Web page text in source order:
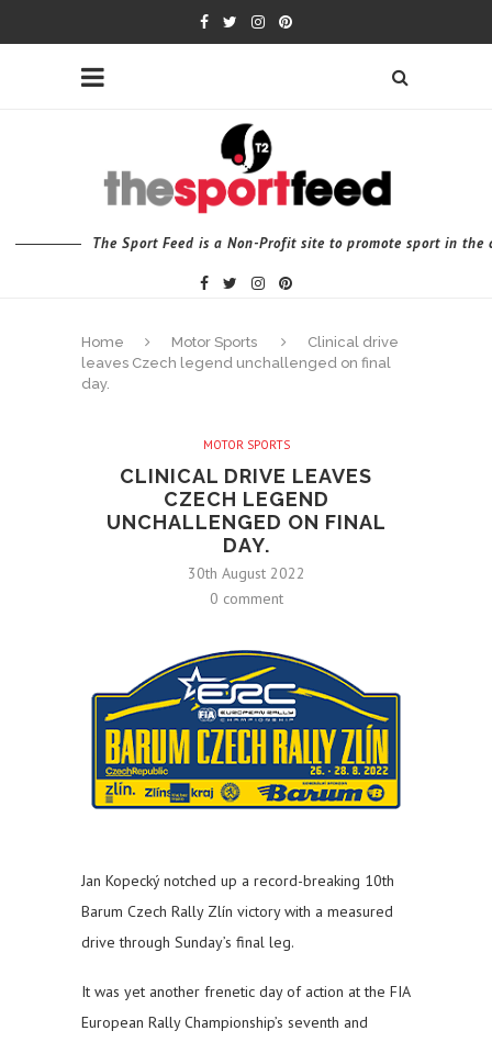
The Sport Feed is a Non-Profit site to promote sport in the
Home Motor Sports
Clinical drive
leaves Czech legend unchallenged on final
day.
MOTOR SPORTS
CLINICAL DRIVE LEAVES
CZECH LEGEND
UNCHALLENGED ON FINAL
DAY.
30th August 2022
0 comment
Jan Kopecký notched up a record-breaking 10th
Barum Czech Rally Zlín victory with a measured
drive through Sunday’s final leg.
It was yet another frenetic day of action at the FIA
European Rally Championship’s seventh and